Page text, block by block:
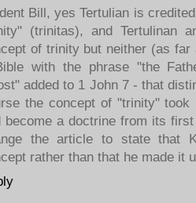
Bill, yes Tertulian is
(trinitas), and Tertulinan
of trinity but neither (as
with the phrase "the
added to 1 John 7 - that
the concept of "trinity"
become a doctrine from its
the article to state that
rather than that he made it